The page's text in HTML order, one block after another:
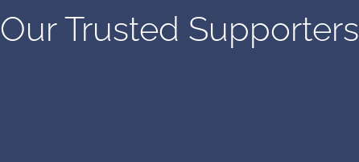
Our Trusted Supporters